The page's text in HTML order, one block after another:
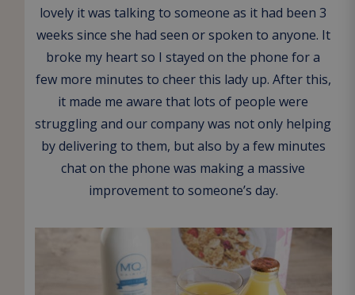
lovely it was talking to someone as it had been 3
weeks since she had seen or spoken to anyone. It
broke my heart so I stayed on the phone for a
few more minutes to cheer this lady up. After this,
it made me aware that lots of people were
struggling and our company was not only helping
by delivering to them, but also by a few minutes
chat on the phone was making a massive
improvement to someone’s day.